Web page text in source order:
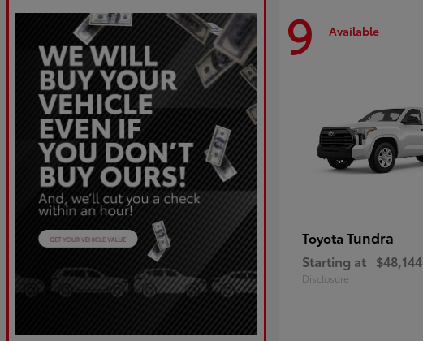
9 Available
Toyota Tundra
Starting at $48,144
Disclosure